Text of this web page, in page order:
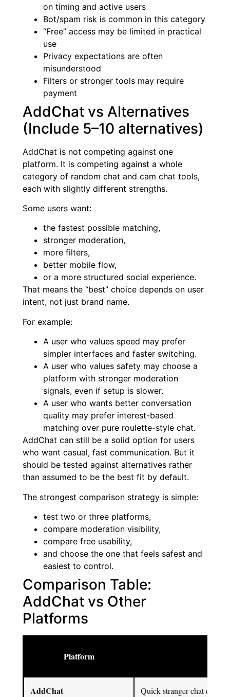
on timing and active users
Bot/spam risk is common in this category
“Free” access may be limited in practical
use
Privacy expectations are often
misunderstood
Filters or stronger tools may require
payment
AddChat vs Alternatives
(Include 5–10 alternatives)
AddChat is not competing against one
platform. It is competing against a whole
category of random chat and cam chat tools,
each with slightly different strengths.
Some users want:
the fastest possible matching,
stronger moderation,
more filters,
better mobile flow,
or a more structured social experience.
That means the “best” choice depends on user
intent, not just brand name.
For example:
A user who values speed may prefer
simpler interfaces and faster switching.
A user who values safety may choose a
platform with stronger moderation
signals, even if setup is slower.
A user who wants better conversation
quality may prefer interest-based
matching over pure roulette-style chat.
AddChat can still be a solid option for users
who want casual, fast communication. But it
should be tested against alternatives rather
than assumed to be the best fit by default.
The strongest comparison strategy is simple:
test two or three platforms,
compare moderation visibility,
compare free usability,
and choose the one that feels safest and
easiest to control.
Comparison Table:
AddChat vs Other
Platforms
Platform
AddChat Quick stranger chat